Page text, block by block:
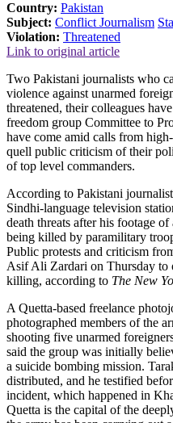
Country: Pakistan
Subject: Conflict Journalism
Violation: Threatened
Link to original article
Two Pakistani journalists who
violence against unarmed
threatened, their colleagues
freedom group Committee to
have come amid calls from
quell public criticism of their
of top level commanders.
According to Pakistani
Sindhi-language television
death threats after his footage
being killed by paramilitary
Public protests and criticism
Asif Ali Zardari on Thursday to
killing, according to The New
A Quetta-based freelance
photographed members of the
shooting five unarmed
said the group was initially
a suicide bombing mission.
distributed, and he testified
incident, which happened in
Quetta is the capital of the